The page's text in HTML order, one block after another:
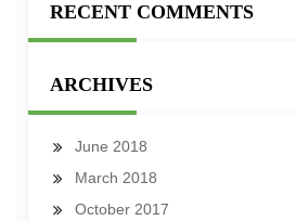
RECENT COMMENTS
ARCHIVES
June 2018
March 2018
October 2017